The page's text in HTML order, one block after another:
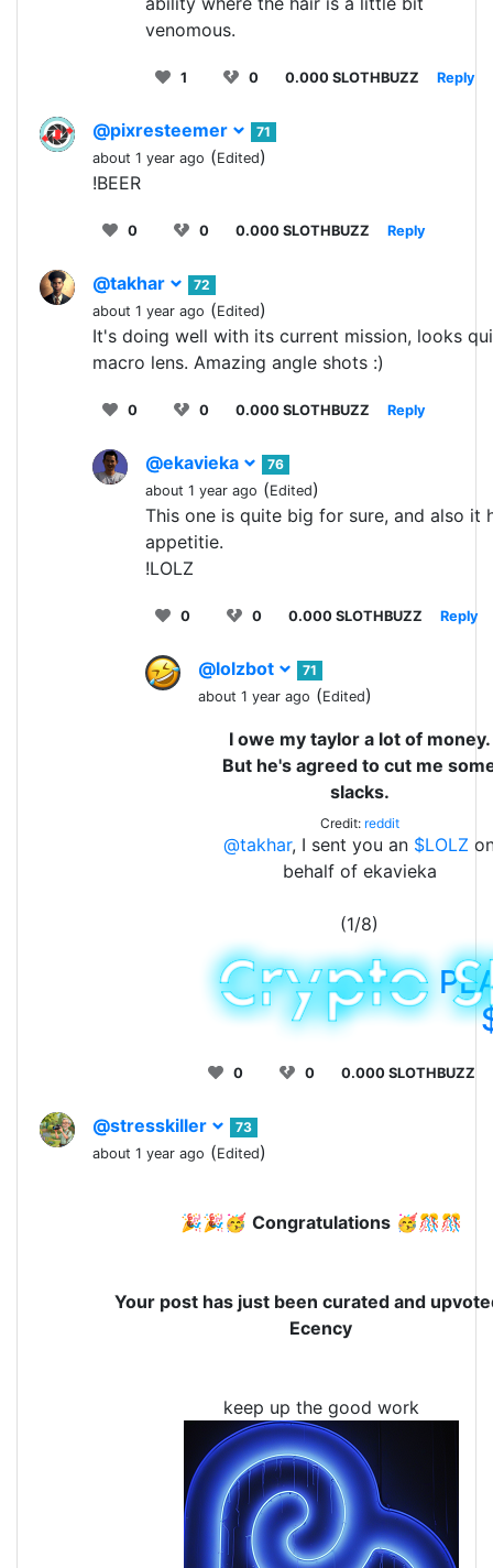
venomous.
1 0 0.000 SLOTHBUZZ Reply
@pixresteemer
71
about 1 year ago (Edited)
!BEER
0 0 0.000 SLOTHBUZZ Reply
@takhar
72
about 1 year ago (Edited)
It's doing well with its current mission, looks
macro lens. Amazing angle shots :)
0 0 0.000 SLOTHBUZZ Reply
@ekavieka
76
about 1 year ago (Edited)
This one is quite big for sure, and also it
appetitie.
!LOLZ
0 0 0.000 SLOTHBUZZ Reply
@lolzbot
71
about 1 year ago (Edited)
I owe my taylor a lot of money.
But he's agreed to cut me
slacks.
Credit: reddit
@takhar, I sent you an $LOLZ
behalf of ekavieka
(1/8)
0 0 0.000 SLOTHBUZZ
@stresskiller
73
about 1 year ago (Edited)
🎉🎉🥳 Congratulations🥳🎊🎊
Your post has just been curated and
Ecency
keep up the good work